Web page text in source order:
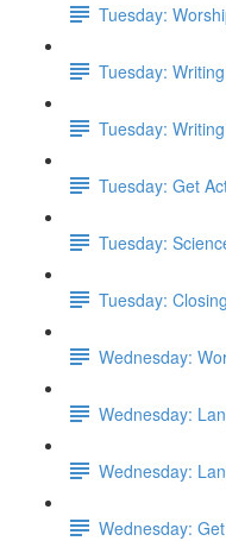
Tuesday:
Tuesday:
Tuesday:
Tuesday: Get
Tuesday:
Tuesday:
Wednesday:
Wednesday:
Wednesday:
Wednesday: